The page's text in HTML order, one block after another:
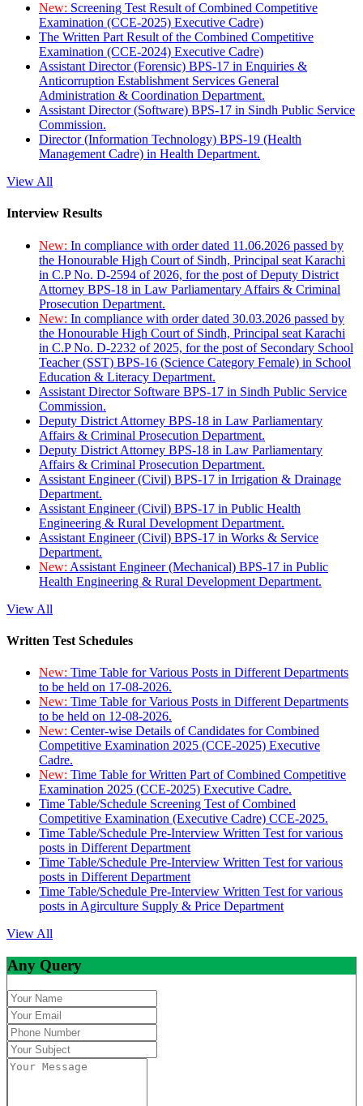
New: Screening Test Result of Combined Competitive
Examination (CCE-2025) Executive Cadre)
The Written Part Result of the Combined Competitive
Examination (CCE-2024) Executive Cadre)
Assistant Director (Forensic) BPS-17 in Enquiries &
Anticorruption Establishment Services General
Administration & Coordination Department.
Assistant Director (Software) BPS-17 in Sindh Public Service
Commission.
Director (Information Technology) BPS-19 (Health
Management Cadre) in Health Department.
View All
Interview Results
New: In compliance with order dated 11.06.2026 passed by
the Honourable High Court of Sindh, Principal seat Karachi
in C.P No. D-2594 of 2026, for the post of Deputy District
Attorney BPS-18 in Law Parliamentary Affairs & Criminal
Prosecution Department.
New: In compliance with order dated 30.03.2026 passed by
the Honourable High Court of Sindh, Principal seat Karachi
in C.P No. D-2232 of 2025, for the post of Secondary School
Teacher (SST) BPS-16 (Science Category Female) in School
Education & Literacy Department.
Assistant Director Software BPS-17 in Sindh Public Service
Commission.
Deputy District Attorney BPS-18 in Law Parliamentary
Affairs & Criminal Prosecution Department.
Deputy District Attorney BPS-18 in Law Parliamentary
Affairs & Criminal Prosecution Department.
Assistant Engineer (Civil) BPS-17 in Irrigation & Drainage
Department.
Assistant Engineer (Civil) BPS-17 in Public Health
Engineering & Rural Development Department.
Assistant Engineer (Civil) BPS-17 in Works & Service
Department.
New: Assistant Engineer (Mechanical) BPS-17 in Public
Health Engineering & Rural Development Department.
View All
Written Test Schedules
New: Time Table for Various Posts in Different Departments
to be held on 17-08-2026.
New: Time Table for Various Posts in Different Departments
to be held on 12-08-2026.
New: Center-wise Details of Candidates for Combined
Competitive Examination 2025 (CCE-2025) Executive
Cadre.
New: Time Table for Written Part of Combined Competitive
Examination 2025 (CCE-2025) Executive Cadre.
Time Table/Schedule Screening Test of Combined
Competitive Examination (Executive Cadre) CCE-2025.
Time Table/Schedule Pre-Interview Written Test for various
posts in Different Department
Time Table/Schedule Pre-Interview Written Test for various
posts in Different Department
Time Table/Schedule Pre-Interview Written Test for various
posts in Agirculture Supply & Price Department
View All
Any Query